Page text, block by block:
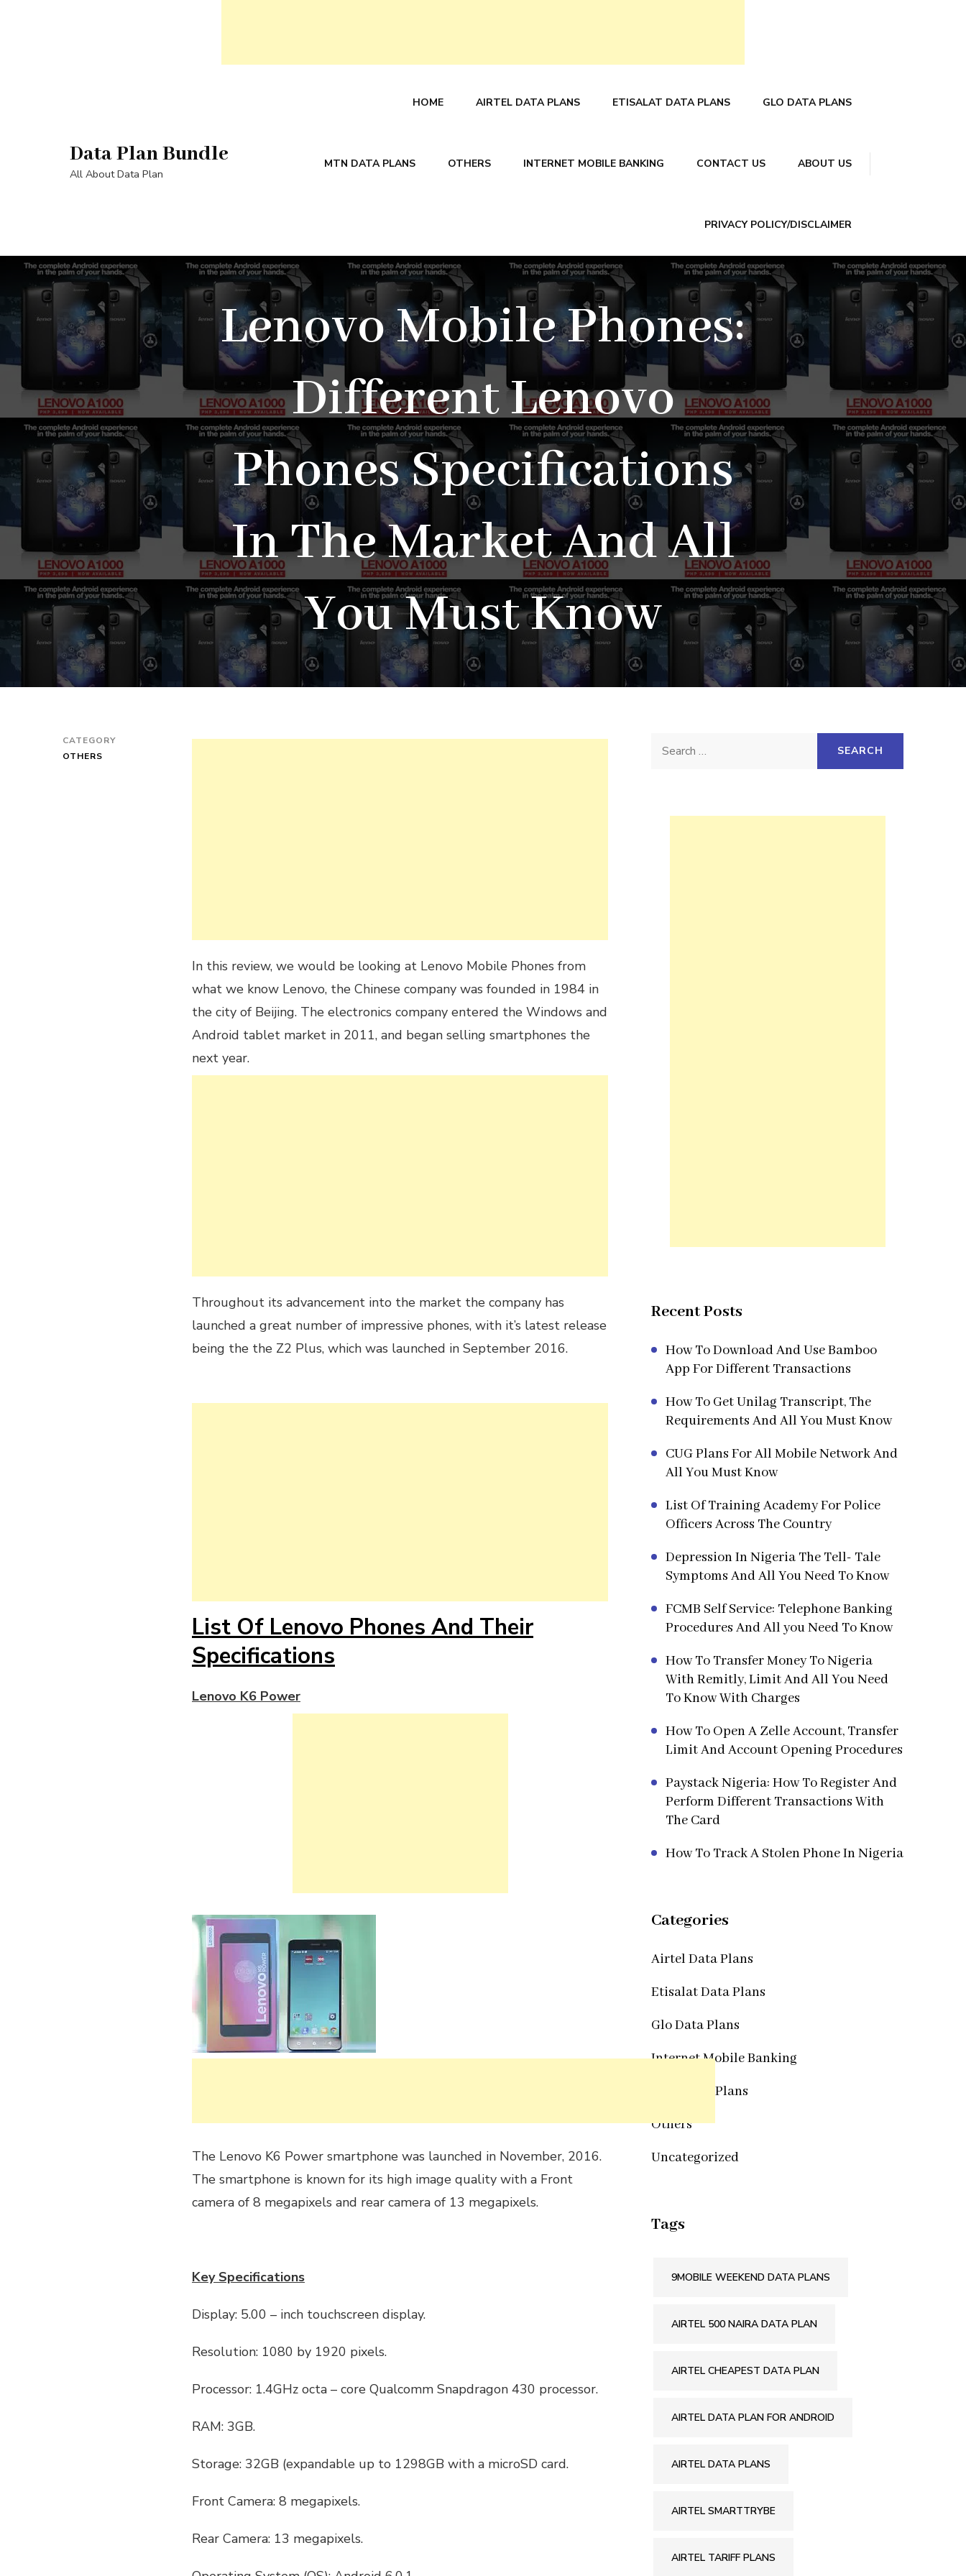
Data Plan Bundle
All About Data Plan
HOME AIRTEL DATA PLANS ETISALAT DATA PLANS GLO DATA PLANS
MTN DATA PLANS OTHERS INTERNET MOBILE BANKING CONTACT US ABOUT US
PRIVACY POLICY/DISCLAIMER
Lenovo Mobile Phones:
Different Lenovo
Phones Specifications
In The Market And All
You Must Know
CATEGORY
OTHERS
In this review, we would be looking at Lenovo Mobile Phones from
what we know Lenovo, the Chinese company was founded in 1984 in
the city of Beijing. The electronics company entered the Windows and
Android tablet market in 2011, and began selling smartphones the
next year.
Throughout its advancement into the market the company has
launched a great number of impressive phones, with it’s latest release
being the the Z2 Plus, which was launched in September 2016.
List Of Lenovo Phones And Their
Specifications
Lenovo K6 Power
The Lenovo K6 Power smartphone was launched in November, 2016.
The smartphone is known for its high image quality with a Front
camera of 8 megapixels and rear camera of 13 megapixels.
Key Specifications
Display: 5.00 – inch touchscreen display.
Resolution: 1080 by 1920 pixels.
Processor: 1.4GHz octa – core Qualcomm Snapdragon 430 processor.
RAM: 3GB.
Storage: 32GB (expandable up to 1298GB with a microSD card.
Front Camera: 8 megapixels.
Rear Camera: 13 megapixels.
Search
Recent Posts
How To Download And Use Bamboo
App For Different Transactions
How To Get Unilag Transcript, The
Requirements And All You Must Know
CUG Plans For All Mobile Network And
All You Must Know
List Of Training Academy For Police
Officers Across The Country
Depression In Nigeria The Tell- Tale
Symptoms And All You Need To Know
FCMB Self Service: Telephone Banking
Procedures And All you Need To Know
How To Transfer Money To Nigeria
With Remitly, Limit And All You Need
To Know With Charges
How To Open A Zelle Account, Transfer
Limit And Account Opening Procedures
Paystack Nigeria: How To Register And
Perform Different Transactions With
The Card
How To Track A Stolen Phone In Nigeria
Categories
Airtel Data Plans
Etisalat Data Plans
Glo Data Plans
Internet Mobile Banking
MTN Data Plans
Others
Uncategorized
Tags
9MOBILE WEEKEND DATA PLANS
AIRTEL 500 NAIRA DATA PLAN
AIRTEL CHEAPEST DATA PLAN
AIRTEL DATA PLAN FOR ANDROID
AIRTEL DATA PLANS
AIRTEL SMARTTRYBE
AIRTEL TARIFF PLANS